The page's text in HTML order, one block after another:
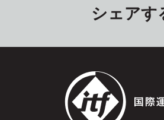
シェアす